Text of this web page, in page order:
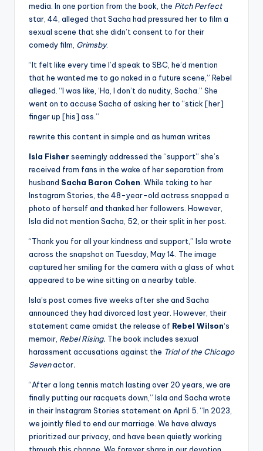
media. In one portion from the book, the Pitch Perfect
star, 44, alleged that Sacha had pressured her to film a
sexual scene that she didn’t consent to for their
comedy film, Grimsby.
“It felt like every time I’d speak to SBC, he’d mention
that he wanted me to go naked in a future scene,” Rebel
alleged. “I was like, ‘Ha, I don’t do nudity, Sacha.” She
went on to accuse Sacha of asking her to “stick [her]
finger up [his] ass.”
rewrite this content in simple and as human writes
Isla Fisherseemingly addressed the “support” she’s
received from fans in the wake of her separation from
husband Sacha Baron Cohen . While taking to her
Instagram Stories, the 48-year-old actress snapped a
photo of herself and thanked her followers. However,
Isla did not mention Sacha, 52, or their split in her post.
“Thank you for all your kindness and support,” Isla wrote
across the snapshot on Tuesday, May 14. The image
captured her smiling for the camera with a glass of what
appeared to be wine sitting on a nearby table.
Isla’s post comes five weeks after she and Sacha
announced they had divorced last year. However, their
statement came amidst the release of Rebel Wilson‘s
memoir, Rebel Rising. The book includes sexual
harassment accusations against the Trial of the Chicago
Sevenactor.
“After a long tennis match lasting over 20 years, we are
finally putting our racquets down,” Isla and Sacha wrote
in their Instagram Stories statement on April 5. “In 2023,
we jointly filed to end our marriage. We have always
prioritized our privacy, and have been quietly working
through this change. We forever share in our devotion